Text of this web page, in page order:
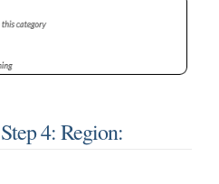
4: Region: